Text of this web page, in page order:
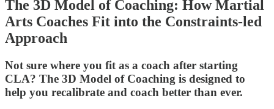
The 3D Model of Coaching: How Martial
Arts Coaches Fit into the Constraints-led
Approach
Not sure where you fit as a coach after starting
CLA? The 3D Model of Coaching is designed to
help you recalibrate and coach better than ever.